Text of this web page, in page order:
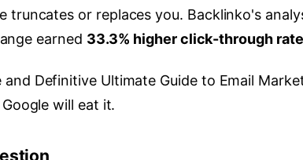
truncates or replaces you. Backlinko's
earned 33.3% higher click-through
Definitive Ultimate Guide to Email
will eat it.